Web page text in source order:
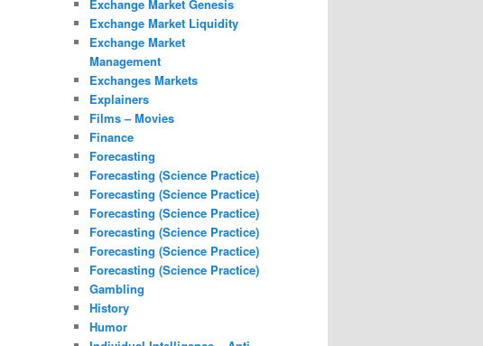
Exchange Market Genesis
Exchange Market Liquidity
Exchange Market
Management
Exchanges Markets
Explainers
Films – Movies
Finance
Forecasting
Forecasting (Science Practice)
Forecasting (Science Practice)
Forecasting (Science Practice)
Forecasting (Science Practice)
Forecasting (Science Practice)
Forecasting (Science Practice)
Gambling
History
Humor